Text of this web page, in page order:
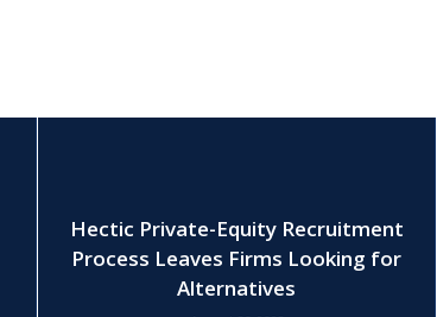
Hectic Private-Equity Recruitment
Process Leaves Firms Looking for
Alternatives